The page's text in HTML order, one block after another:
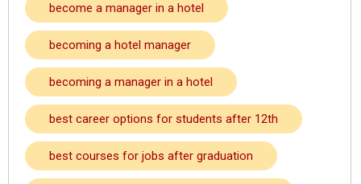
become a manager in a hotel
becoming a hotel manager
becoming a manager in a hotel
best career options for students after 12th
best courses for jobs after graduation